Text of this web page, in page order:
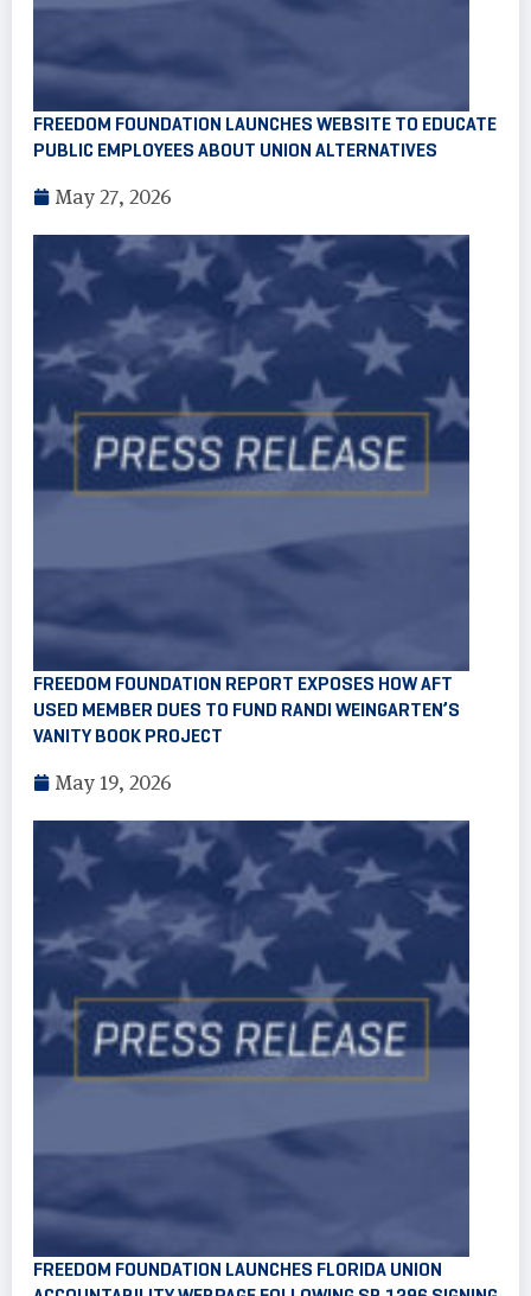
FREEDOM FOUNDATION LAUNCHES WEBSITE TO EDUCATE
PUBLIC EMPLOYEES ABOUT UNION ALTERNATIVES
May 27, 2026
FREEDOM FOUNDATION REPORT EXPOSES HOW AFT
USED MEMBER DUES TO FUND RANDI WEINGARTEN’S
VANITY BOOK PROJECT
May 19, 2026
FREEDOM FOUNDATION LAUNCHES FLORIDA UNION